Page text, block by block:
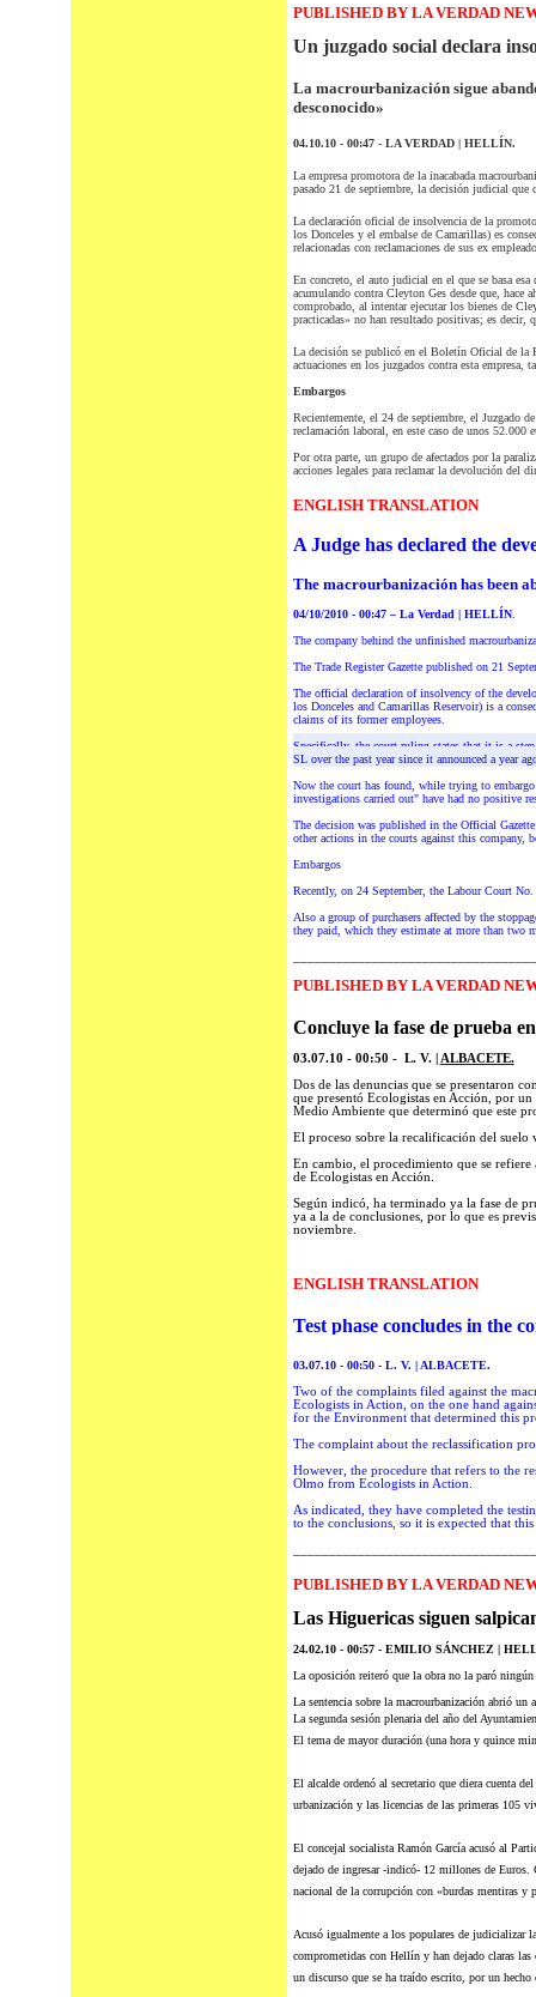
PUBLISHED BY LA VERDAD
Un juzgado social declara
La macrourbanización sigue
desconocido»
04.10.10 - 00:47 - LA VERDAD | HELLÍN.
La empresa promotora de la inacabada
pasado 21 de septiembre, la decisión judicial que
La declaración oficial de insolvencia de la
los Donceles y el embalse de Camarillas) es
relacionadas con reclamaciones de sus ex
En concreto, el auto judicial en el que se basa esa
acumulando contra Cleyton Ges desde que, hace
comprobado, al intentar ejecutar los bienes de
practicadas» no han resultado positivas; es decir,
La decisión se publicó en el Boletín Oficial de la
actuaciones en los juzgados contra esta
Embargos
Recientemente, el 24 de septiembre, el Juzgado
reclamación laboral, en este caso de unos 52.000
Por otra parte, un grupo de afectados por la
acciones legales para reclamar la devolución del
ENGLISH TRANSLATION
A Judge has declared the
The macrourbanización has been
04/10/2010 - 00:47 – La Verdad | HELLÍN.
The company behind the unfinished
The Trade Register Gazette published on 21
The official declaration of insolvency of the
los Donceles and Camarillas Reservoir) is a
claims of its former employees.
Specifically, the court ruling states that it is a
SL over the past year since it announced a year
Now the court has found, while trying to
investigations carried out" have had no positive
The decision was published in the Official
other actions in the courts against this company,
Embargos
Recently, on 24 September, the Labour Court
Alsoa group of purchasers affected by the
they paid, which they estimate at more than two
PUBLISHED BY LA VERDAD
Concluye la fase de prueba
03.07.10 - 00:50 - L. V. |
ALBACETE.
Dos de las denuncias que se presentaron
que presentó Ecologistas en Acción, por
Medio Ambiente que determinó que este
El proceso sobre la recalificación del suelo
En cambio, el procedimiento que se refiere
de Ecologistas en Acción.
Según indicó, ha terminado ya la fase de
ya a la de conclusiones, por lo que es
noviembre.
ENGLISH TRANSLATION
Test phase concludes in the
03.07.10 - 00:50 - L. V. | ALBACETE.
Two of the complaints filed against the
Ecologists in Action, on the one hand
for the Environment that determined this
The complaint about the reclassification
However, the procedure that refers to the
Olmo from Ecologists in Action.
As indicated, they have completed the
to the conclusions, so it is expected that
PUBLISHED BY LA VERDAD
Las Higuericas siguen
24.02.10 - 00:57 - EMILIO SÁNCHEZ |
La oposición reiteró que la obra no la paró ningún
La sentencia sobre la macrourbanización abrió un
La segunda sesión plenaria del año del
El tema de mayor duración (una hora y quince
El alcalde ordenó al secretario que diera cuenta
urbanización y las licencias de las primeras 105
El concejal socialista Ramón García acusó al
dejado de ingresar -indicó- 12 millones de Euros.
nacional de la corrupción con «burdas mentiras y
Acusó igualmente a los populares de judicializar
comprometidas con Hellín y han dejado claras las
un discurso que se ha traído escrito, por un